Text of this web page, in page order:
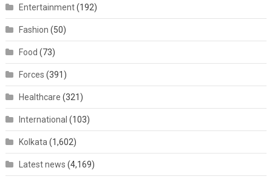
Entertainment(192)
Fashion (50)
Food (73)
Forces (391)
Healthcare (321)
International (103)
Kolkata(1,602)
Latest news (4,169)